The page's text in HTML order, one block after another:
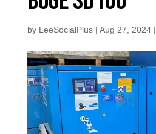
by LeeSocialPlus| Aug 27, 2024|